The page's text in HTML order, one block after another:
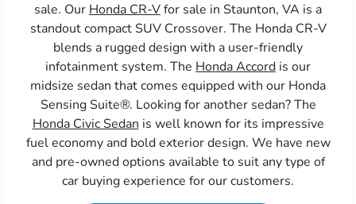
sale. Our Honda CR-Vfor sale in Staunton, VA is a
standout compact SUV Crossover. The Honda CR-V
blends a rugged design with a user-friendly
infotainment system. The Honda Accord is our
midsize sedan that comes equipped with our Honda
Sensing Suite®. Looking for another sedan? The
Honda Civic Sedan is well known for its impressive
fuel economy and bold exterior design. We have new
and pre-owned options available to suit any type of
car buying experience for our customers.